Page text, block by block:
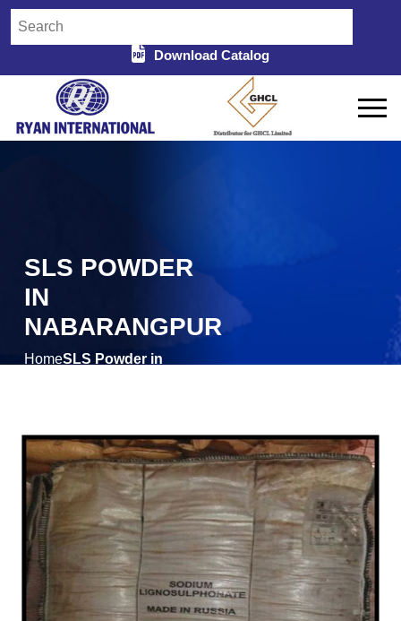
Download Catalog
SLS POWDER
IN
NABARANGPUR
HomeSLS Powder in